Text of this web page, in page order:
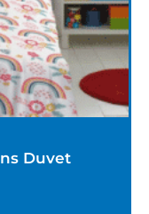
Duvet